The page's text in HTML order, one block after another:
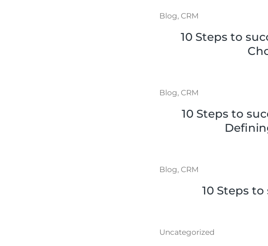
Blog, CRM
10 Steps to
Blog, CRM
10 Steps to
Blog, CRM
10 Steps
Uncategorized